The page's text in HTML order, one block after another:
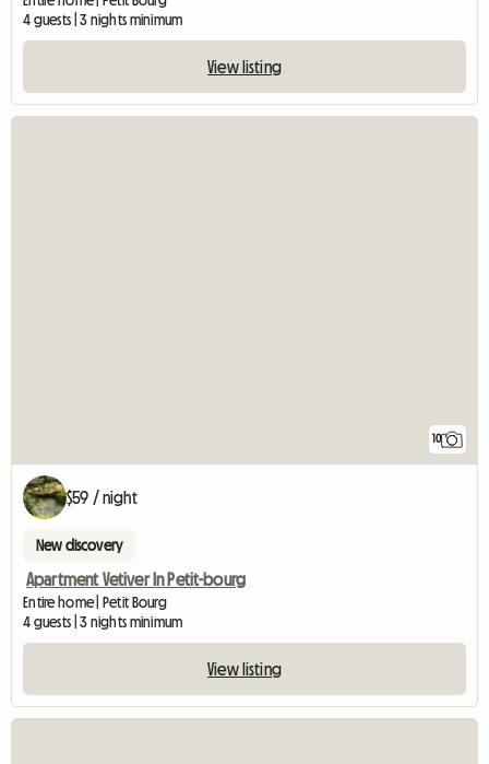
4 guests | 3 nights minimum
View listing
10
$59 / night
New discovery
Apartment Vetiver In Petit-bourg
Entire home | Petit Bourg
4 guests | 3 nights minimum
View listing